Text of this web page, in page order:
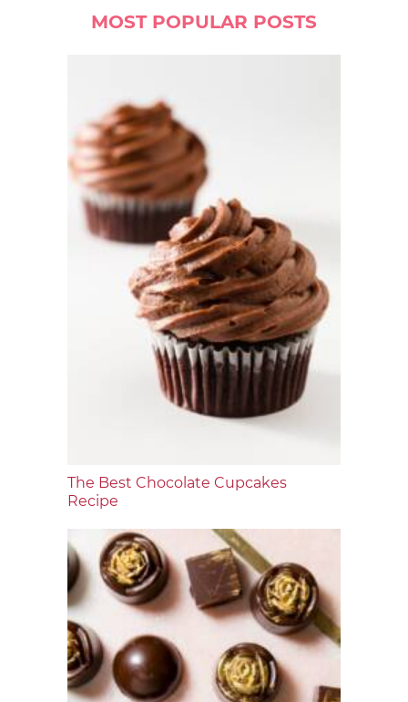
MOST POPULAR POSTS
The Best Chocolate Cupcakes
Recipe